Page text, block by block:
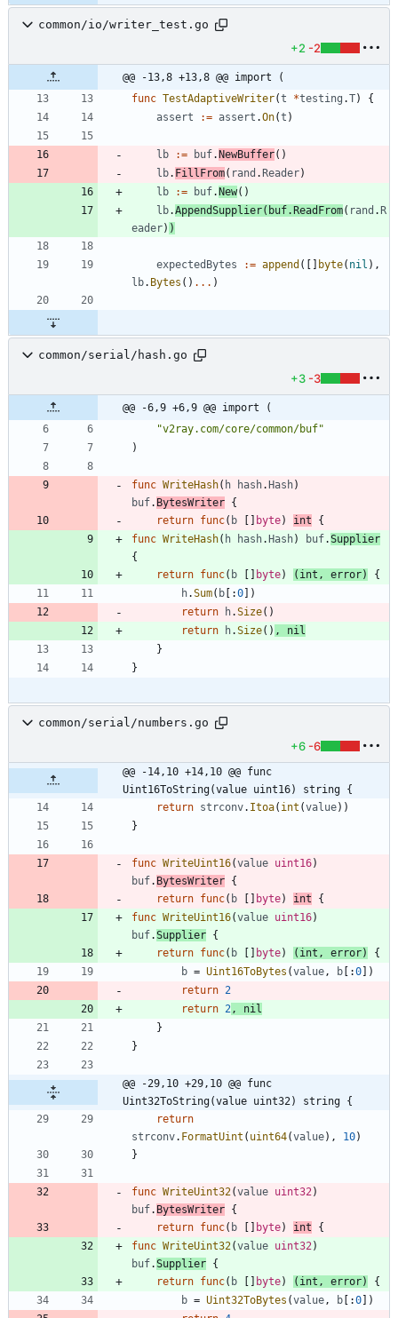
common/io/writer_test.go
+2 -2
@@ -13,8 +13,8 @@ import (
func TestAdaptiveWriter(t *testing .T)
{
assert
:= assert .On(t )
lb := buf.NewBuffer( )
lb. FillFrom( rand .Reader)
lb
:= buf.New( )
lb.AppendSupplier( buf.ReadFrom( rand .R
eader) )
expectedBytes := append ( [ ] byte( nil ) ,
lb. Bytes ( ) ... )
common/serial/hash.go
+3 -3
@@ -6,9 +6,9 @@ import (
"v2ray.com/core/common/buf"
)
func WriteHash( h hash.Hash)
buf. BytesWriter {
return func( b [ ] byte) int
{
func WriteHash( h hash.Hash) buf.Supplier
{
return func( b [ ] byte) ( int , error)
{
h.Sum( b [ :0] )
return
h.Size( )
return
h.Size( ) ,
nil
}
}
common/serial/numbers.go
+6 -6
@@ -14,10 +14,10 @@ func
Uint16ToString(value uint16) string {
return strconv. Itoa( int (value) )
}
func WriteUint16(value uint16)
buf. BytesWriter {
return func( b [ ] byte) int
{
func WriteUint16(value uint16)
buf.Supplier {
return func( b [ ] byte) ( int , error)
{
b = Uint16ToBytes (value , b [ :0] )
return 2
return 2 ,
nil
}
}
@@ -29,10 +29,10 @@ func
Uint32ToString(value uint32) string {
return
strconv. FormatUint ( uint64(value) , 10)
}
func WriteUint32(value uint32 )
buf. BytesWriter {
return func( b [ ] byte) int
{
func WriteUint32(value uint32 )
buf.Supplier {
return func( b [ ] byte) ( int , error)
{
b = Uint32ToBytes (value , b [ :0] )